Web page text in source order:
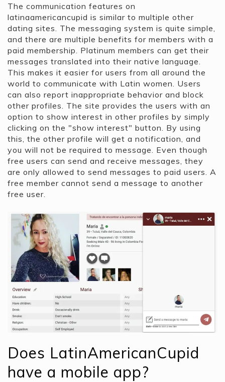
The communication features on
latinaamericancupid is similar to multiple other
dating sites. The messaging system is quite simple,
and there are multiple benefits for members with a
paid membership. Platinum members can get their
messages translated into their native language.
This makes it easier for users from all around the
world to communicate with Latin women. Users
can also report inappropriate behavior and block
other profiles. The site provides the users with an
option to show interest in other profiles by simply
clicking on the "show interest" button. By using
this, the other profile will get a notification, and
you will not be required to message. Even though
free users can send and receive messages, they
are only allowed to send messages to paid users. A
free member cannot send a message to another
free user.
Does LatinAmericanCupid
have a mobile app?